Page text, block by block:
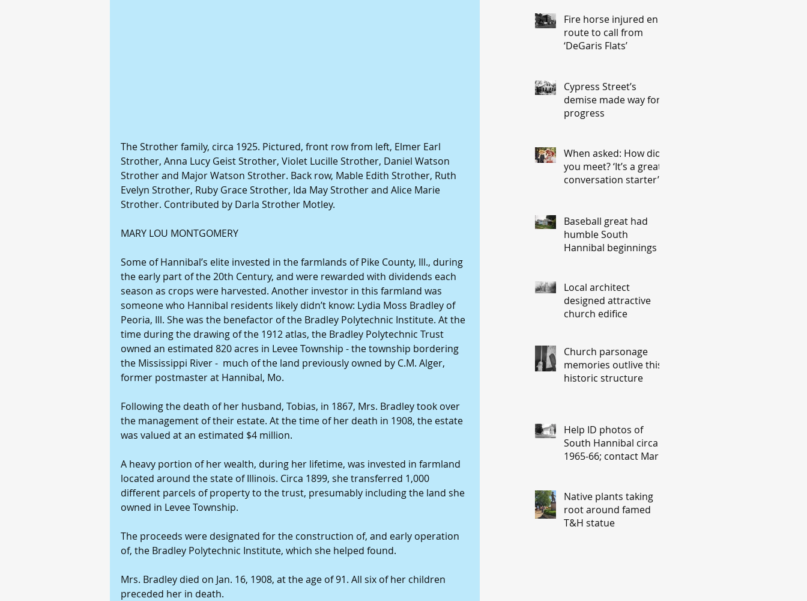
The Strother family, circa 1925. Pictured, front row from left, Elmer Earl
Strother, Anna Lucy Geist Strother, Violet Lucille Strother, Daniel Watson
Strother and Major Watson Strother. Back row, Mable Edith Strother, Ruth
Evelyn Strother, Ruby Grace Strother, Ida May Strother and Alice Marie
Strother. Contributed by Darla Strother Motley.
MARY LOU MONTGOMERY
Some of Hannibal’s elite invested in the farmlands of Pike County, Ill., during
the early part of the 20th Century, and were rewarded with dividends each
season as crops were harvested. Another investor in this farmland was
someone who Hannibal residents likely didn’t know: Lydia Moss Bradley of
Peoria, Ill. She was the benefactor of the Bradley Polytechnic Institute. At the
time during the drawing of the 1912 atlas, the Bradley Polytechnic Trust
owned an estimated 820 acres in Levee Township - the township bordering
the Mississippi River -  much of the land previously owned by C.M. Alger,
former postmaster at Hannibal, Mo.
Following the death of her husband, Tobias, in 1867, Mrs. Bradley took over
the management of their estate. At the time of her death in 1908, the estate
was valued at an estimated $4 million.
A heavy portion of her wealth, during her lifetime, was invested in farmland
located around the state of Illinois. Circa 1899, she transferred 1,000
different parcels of property to the trust, presumably including the land she
owned in Levee Township.
The proceeds were designated for the construction of, and early operation
of, the Bradley Polytechnic Institute, which she helped found.
Mrs. Bradley died on Jan. 16, 1908, at the age of 91. All six of her children
preceded her in death.
Fire horse injured en
route to call from
‘DeGaris Flats’
Cypress Street’s
demise made way for
progress
When asked: How did
you meet? ‘It’s a great
conversation starter’
Baseball great had
humble South
Hannibal beginnings
Local architect
designed attractive
church edifice
Church parsonage
memories outlive this
historic structure
Help ID photos of
South Hannibal circa
1965-66; contact Mary
ahoo.com
Native plants taking
root around famed
T&H statue